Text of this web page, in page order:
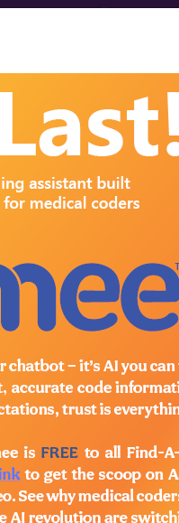
8, 2026
of
will
the
get our
free
newsletter
August
2026
-
1
1
June 2026
-
1
May 2026
1
April 2026
-
1